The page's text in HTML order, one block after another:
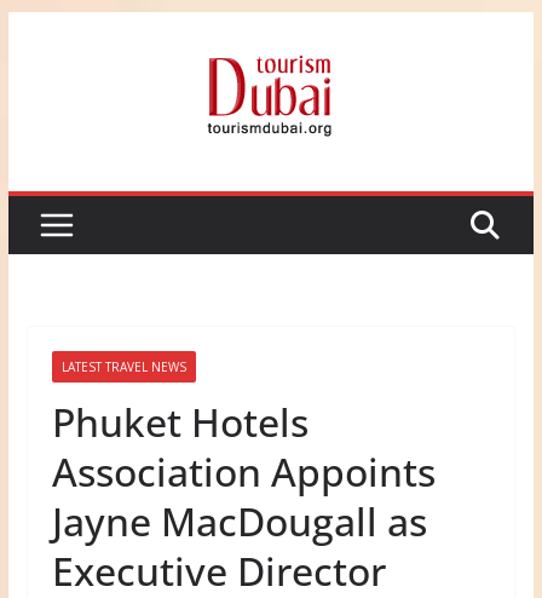
LATEST TRAVEL NEWS
Phuket Hotels
Association Appoints
Jayne MacDougall as
Executive Director